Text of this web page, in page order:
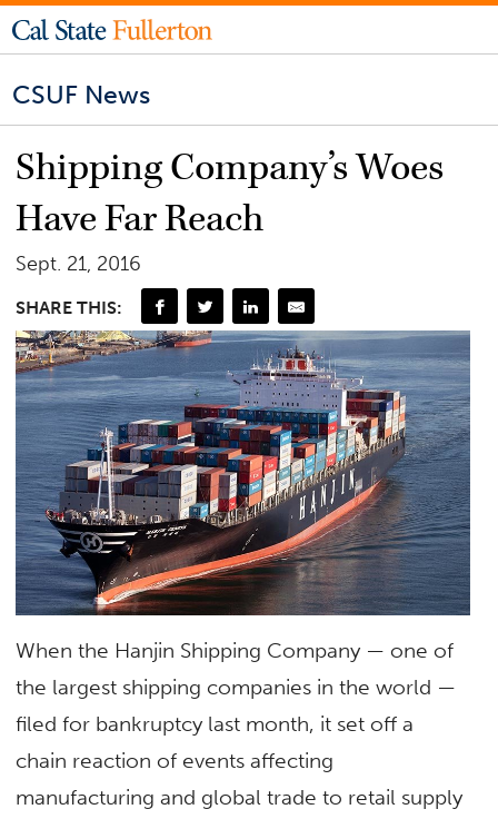
CSUF News
Shipping Company’s Woes
Have Far Reach
Sept. 21, 2016
SHARE THIS:
When the Hanjin Shipping Company — one of
the largest shipping companies in the world —
filed for bankruptcy last month, it set off a
chain reaction of events affecting
manufacturing and global trade to retail supply